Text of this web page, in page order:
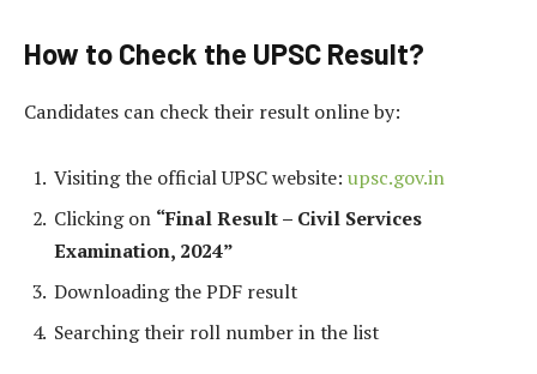
How to Check the UPSC Result?
Candidates can check their result online by:
Visiting the official UPSC website: upsc.gov.in
Clicking on “Final Result – Civil Services
Examination, 2024”
Downloading the PDF result
Searching their roll number in the list